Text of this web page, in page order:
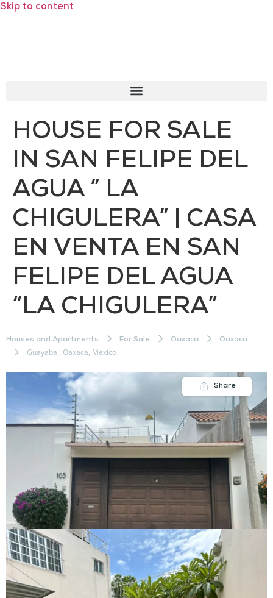
Skip to content
HOUSE FOR SALE
IN SAN FELIPE DEL
AGUA ” LA
CHIGULERA” | CASA
EN VENTA EN SAN
FELIPE DEL AGUA
“LA CHIGULERA”
Houses and Apartments For Sale Oaxaca Oaxaca
Guayabal, Oaxaca, Mexico
Share